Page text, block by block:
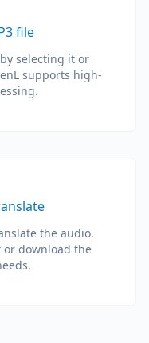
file
selecting it or
supports high-
the audio.
or download the